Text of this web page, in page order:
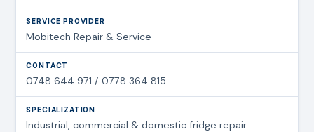
Mobitech Repair & Service
0748 644 971 / 0778 364 815
Industrial, commercial & domestic fridge repair